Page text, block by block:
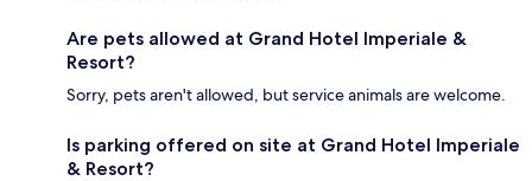
Are pets allowed at Grand Hotel Imperiale &
Resort?
Sorry, pets aren't allowed, but service animals are welcome.
Is parking offered on site at Grand Hotel Imperiale
& Resort?